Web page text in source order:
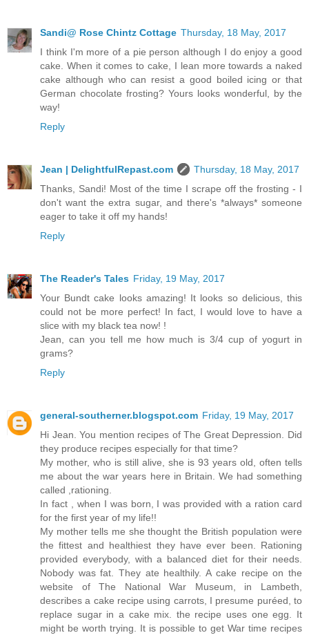
Sandi@ Rose Chintz Cottage Thursday, 18 May, 2017
I think I'm more of a pie person although I do enjoy a good
cake. When it comes to cake, I lean more towards a naked
cake although who can resist a good boiled icing or that
German chocolate frosting? Yours looks wonderful, by the
way!
Reply
Jean | DelightfulRepast.com
Thursday, 18 May, 2017
Thanks, Sandi! Most of the time I scrape off the frosting - I
don't want the extra sugar, and there's *always* someone
eager to take it off my hands!
Reply
The Reader's Tales Friday, 19 May, 2017
Your Bundt cake looks amazing! It looks so delicious, this
could not be more perfect! In fact, I would love to have a
slice with my black tea now! !
Jean, can you tell me how much is 3/4 cup of yogurt in
grams?
Reply
general-southerner.blogspot.com Friday, 19 May, 2017
Hi Jean. You mention recipes of The Great Depression. Did
they produce recipes especially for that time?
My mother, who is still alive, she is 93 years old, often tells
me about the war years here in Britain. We had something
called ,rationing.
In fact , when I was born, I was provided with a ration card
for the first year of my life!!
My mother tells me she thought the British population were
the fittest and healthiest they have ever been. Rationing
provided everybody, with a balanced diet for their needs.
Nobody was fat. They ate healthily. A cake recipe on the
website of The National War Museum, in Lambeth,
describes a cake recipe using carrots, I presume puréed, to
replace sugar in a cake mix. the recipe uses one egg. It
might be worth trying. It is possible to get War time recipes